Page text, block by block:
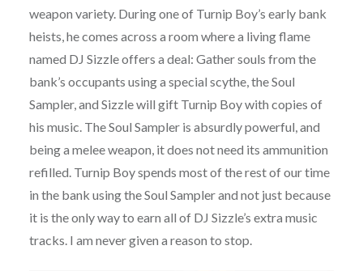
weapon variety. During one of Turnip Boy’s early bank
heists, he comes across a room where a living flame
named DJ Sizzle offers a deal: Gather souls from the
bank’s occupants using a special scythe, the Soul
Sampler, and Sizzle will gift Turnip Boy with copies of
his music. The Soul Sampler is absurdly powerful, and
being a melee weapon, it does not need its ammunition
refilled. Turnip Boy spends most of the rest of our time
in the bank using the Soul Sampler and not just because
it is the only way to earn all of DJ Sizzle’s extra music
tracks. I am never given a reason to stop.